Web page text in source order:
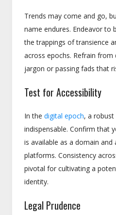
Trends may come and go,
name endures. Endeavor to
the trappings of transience
across epochs. Refrain from
jargon or passing fads that
Test for Accessibility
In the digital epoch, a robust
indispensable. Confirm that
is available as a domain and
platforms. Consistency
pivotal for cultivating a
identity.
Legal Prudence